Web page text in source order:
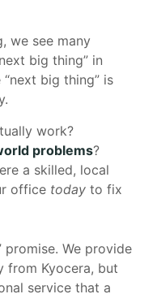
we see many
big thing” in
big thing” is
work?
problems?
a skilled, local
office today to fix
promise. We provide
from Kyocera, but
service that a